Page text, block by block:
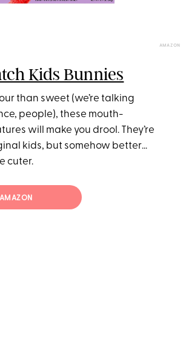
AMAZON
Kids Bunnies
than sweet (we’re talking
people), these mouth-
will make you drool. They’re
kids, but somehow better…
cuter.